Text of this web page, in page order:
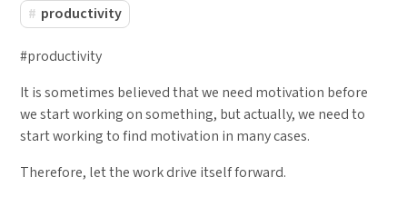
productivity
#productivity
It is sometimes believed that we need motivation before
we start working on something, but actually, we need to
start working to find motivation in many cases.
Therefore, let the work drive itself forward.